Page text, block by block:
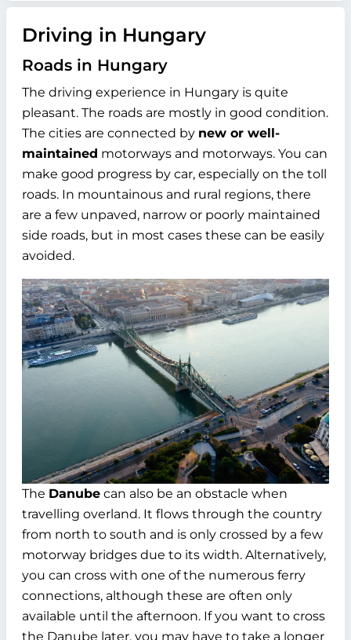
Driving in Hungary
Roads in Hungary
The driving experience in Hungary is quite
pleasant. The roads are mostly in good condition.
The cities are connected by new or well-
maintained motorways and motorways. You can
make good progress by car, especially on the toll
roads. In mountainous and rural regions, there
are a few unpaved, narrow or poorly maintained
side roads, but in most cases these can be easily
avoided.
The Danube can also be an obstacle when
travelling overland. It flows through the country
from north to south and is only crossed by a few
motorway bridges due to its width. Alternatively,
you can cross with one of the numerous ferry
connections, although these are often only
available until the afternoon. If you want to cross
the Danube later, you may have to take a longer